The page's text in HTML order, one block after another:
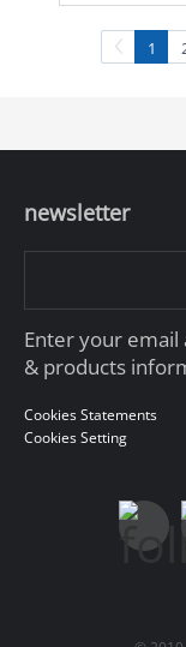
1
newsletter
Enter your
& products
Cookies Statements
Cookies Setting